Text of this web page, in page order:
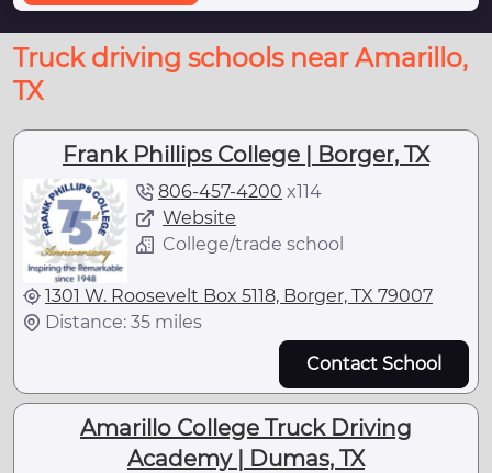
Truck driving schools near Amarillo,
TX
Frank Phillips College | Borger, TX
806-457-4200 x114
Website
College/trade school
1301 W. Roosevelt Box 5118, Borger, TX 79007
Distance: 35 miles
Contact School
Amarillo College Truck Driving
Academy | Dumas, TX